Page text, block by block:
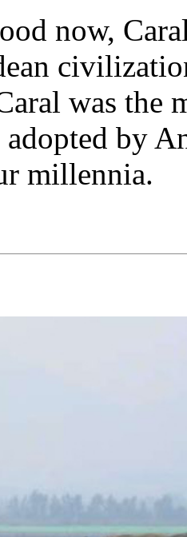
now,
was the
adopted by
millennia.